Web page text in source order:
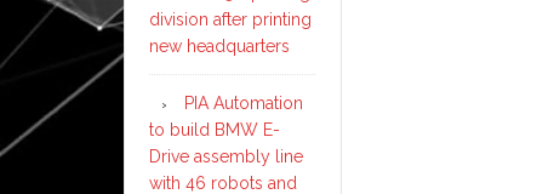
division after printing
new headquarters
PIA Automation
to build BMW E-
Drive assembly line
with 46 robots and